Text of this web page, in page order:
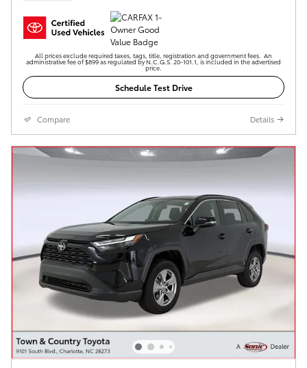
All prices exclude required taxes, tags, title, registration and government fees. An
administrative fee of $899 as regulated by N.C.G.S. 20-101.1, is included in the advertised
price.
Schedule Test Drive
Compare Details